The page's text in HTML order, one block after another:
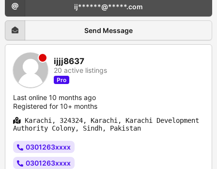
ij******@*****.com
Send Message
ijjj8637
20 active listings
Pro
Last online 10 months ago
Registered for 10+ months
Karachi, 324324, Karachi, Karachi Development
Authority Colony, Sindh, Pakistan
0301263xxxx
0301263xxxx